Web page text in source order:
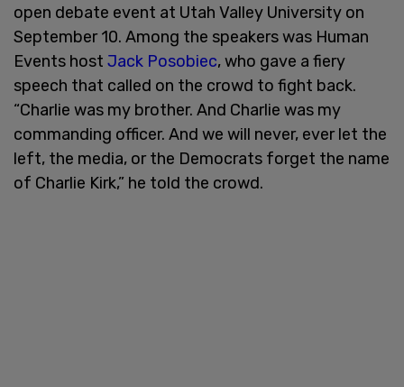
open debate event at Utah Valley University on
September 10. Among the speakers was Human
Events host Jack Posobiec, who gave a fiery
speech that called on the crowd to fight back.
“Charlie was my brother. And Charlie was my
commanding officer. And we will never, ever let the
left, the media, or the Democrats forget the name
of Charlie Kirk,” he told the crowd.